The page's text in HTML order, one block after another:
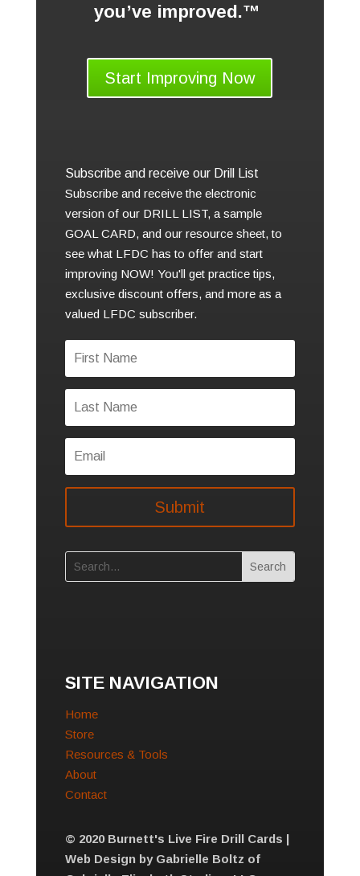
you’ve improved.™
Start Improving Now
Subscribe and receive our Drill List
Subscribe and receive the electronic
version of our DRILL LIST, a sample
GOAL CARD, and our resource sheet, to
see what LFDC has to offer and start
improving NOW! You'll get practice tips,
exclusive discount offers, and more as a
valued LFDC subscriber.
Submit
SITE NAVIGATION
Home
Store
Resources & Tools
About
Contact
© 2020 Burnett's Live Fire Drill Cards |
Web Design by Gabrielle Boltz of